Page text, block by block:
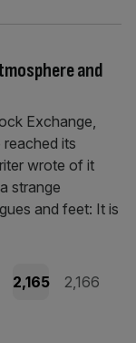
and
Exchange,
reached its
wrote of it
strange
and feet: It is
Page
2,165 Page
2,166